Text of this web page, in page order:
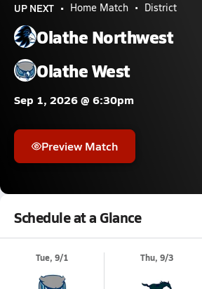
UP NEXT Home Match District
Olathe Northwest
Olathe West
Sep 1, 2026 @ 6:30pm
Preview Match
Schedule at a Glance
Tue, 9/1 Thu, 9/3